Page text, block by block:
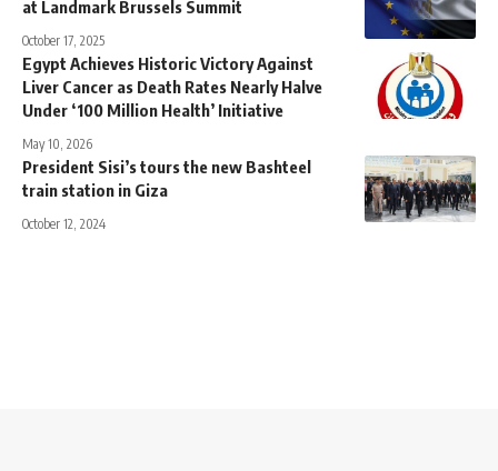
at Landmark Brussels Summit
October 17, 2025
Egypt Achieves Historic Victory Against
Liver Cancer as Death Rates Nearly Halve
Under ‘100 Million Health’ Initiative
May 10, 2026
President Sisi’s tours the new Bashteel
train station in Giza
October 12, 2024